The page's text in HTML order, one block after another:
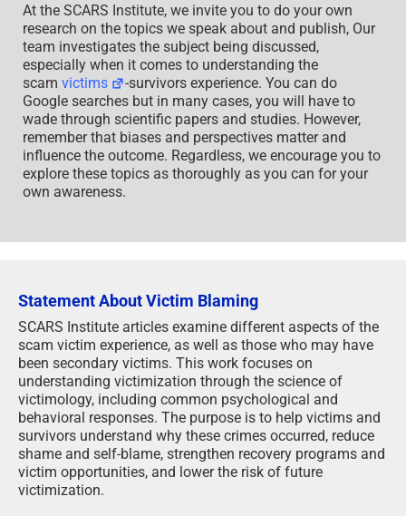
At the SCARS Institute, we invite you to do your own
research on the topics we speak about and publish, Our
team investigates the subject being discussed,
especially when it comes to understanding the
scam victims
-survivors experience. You can do
Google searches but in many cases, you will have to
wade through scientific papers and studies. However,
remember that biases and perspectives matter and
influence the outcome. Regardless, we encourage you to
explore these topics as thoroughly as you can for your
own awareness.
Statement About Victim Blaming
SCARS Institute articles examine different aspects of the
scam victim experience, as well as those who may have
been secondary victims. This work focuses on
understanding victimization through the science of
victimology, including common psychological and
behavioral responses. The purpose is to help victims and
survivors understand why these crimes occurred, reduce
shame and self-blame, strengthen recovery programs and
victim opportunities, and lower the risk of future
victimization.